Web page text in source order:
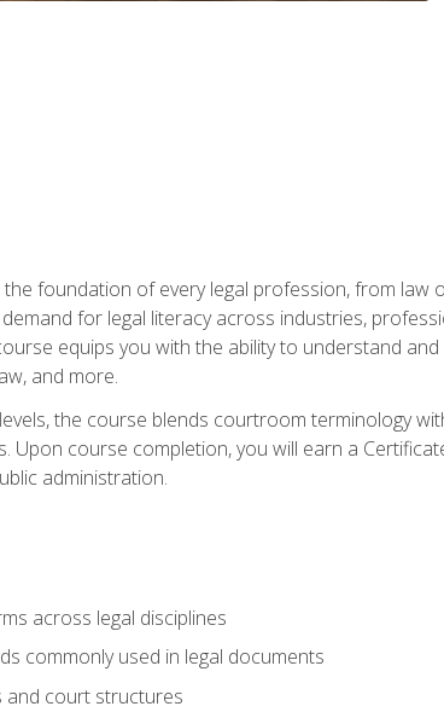
the foundation of every legal profession, from
for legal literacy across industries,
equips you with the ability to understand
and more.
the course blends courtroom terminology
Upon course completion, you will earn a
administration.
across legal disciplines
commonly used in legal documents
and court structures